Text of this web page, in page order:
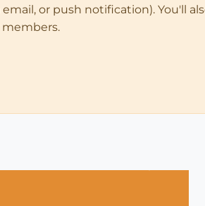
or push notification). You'll